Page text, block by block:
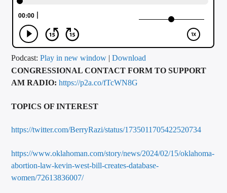
ARTIST
CALL IN (504) 556-9696
Podcast:Play in new window |Download
CONGRESSIONAL CONTACT FORM TO SUPPORT
AM RADIO:https://p2a.co/fTcWN8G
TOPICS OF INTEREST
https://twitter.com/BerryRazi/status/1735011705422520734
https://www.oklahoman.com/story/news/2024/02/15/oklahoma-
abortion-law-kevin-west-bill-creates-database-
women/72613836007/